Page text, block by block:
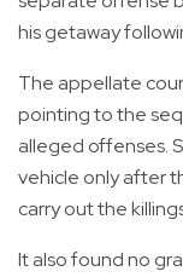
his getaway
The appellate
pointing to the
alleged offenses.
vehicle only after
carry out the
It also found no